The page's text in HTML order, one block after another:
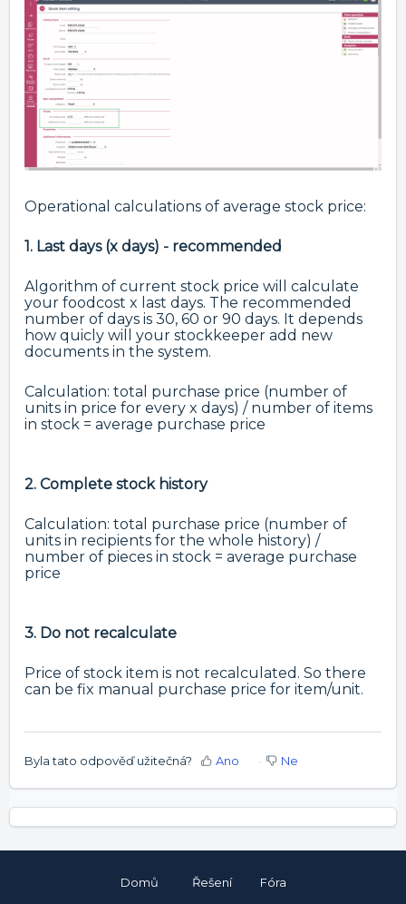
Operational calculations of average stock price:
1. Last days (x days) - recommended
Algorithm of current stock price will calculate
your foodcost x last days. The recommended
number of days is 30, 60 or 90 days. It depends
how quicly will your stockkeeper add new
documents in the system.
Calculation: total purchase price (number of
units in price for every x days) / number of items
in stock = average purchase price
2. Complete stock history
Calculation: total purchase price (number of
units in recipients for the whole history) /
number of pieces in stock = average purchase
price
3. Do not recalculate
Price of stock item is not recalculated. So there
can be fix manual purchase price for item/unit.
Byla tato odpověď užitečná? Ano Ne
Domů Řešení Fóra